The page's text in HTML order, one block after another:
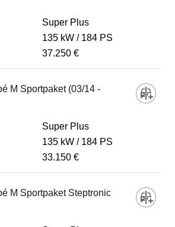
Super Plus
135 kW
184 PS
37.250 €
M Sportpaket (03/14 -
Super Plus
135 kW
184 PS
33.150 €
M Sportpaket Steptronic